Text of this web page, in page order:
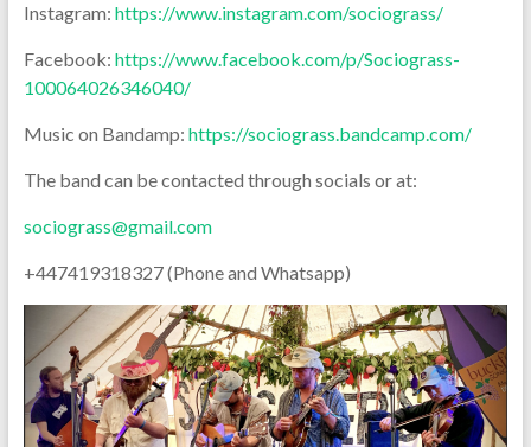
Instagram: https://www.instagram.com/sociograss/
Facebook: https://www.facebook.com/p/Sociograss-
100064026346040/
Music on Bandamp: https://sociograss.bandcamp.com/
The band can be contacted through socials or at:
sociograss@gmail.com
+447419318327 (Phone and Whatsapp)